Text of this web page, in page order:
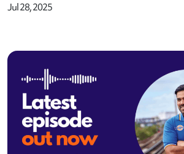
Jul 28, 2025